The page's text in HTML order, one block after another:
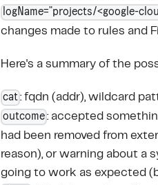
logName="projects/<google-
changes made to rules and
Here's a summary of the
cat : fqdn (addr), wildcard
outcome : accepted
had been removed from
reason), or warning about
going to work as expected